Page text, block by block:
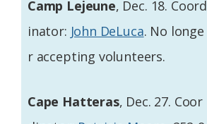
Camp Lejeune, Dec. 18. Coord
inator: John DeLuca. No longe
r accepting volunteers.
Cape Hatteras, Dec. 27. Coor